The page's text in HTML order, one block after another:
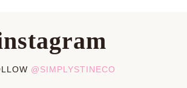
@SIMPLYSTINECO